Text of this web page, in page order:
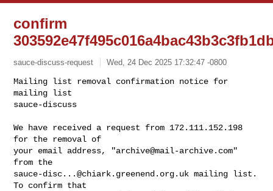
confirm
sauce-discuss-request Wed, 24 Dec 2025 17:32:47 -0800
Mailing list removal confirmation notice for
mailing list
sauce-discuss
We have received a request from 172.111.152.198
for the removal of
your email address, "archive@mail-archive.com"
sauce-disc...@chiark.greenend.org.uk mailing list.
To confirm that